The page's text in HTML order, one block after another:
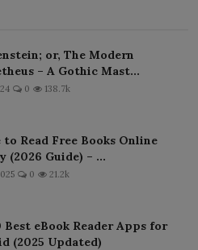
or, The Modern
– A Gothic Mast...
0 138.7k
to Read Free Books Online
(2026 Guide) – ...
0 21.2k
Best eBook Reader Apps for
(2025 Updated)